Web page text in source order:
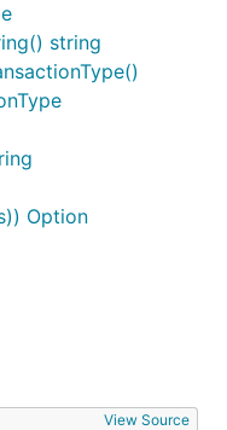
string
Option
View Source